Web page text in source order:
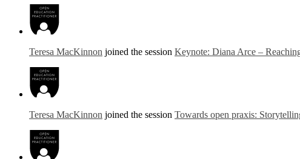
Teresa MacKinnon joined the session Keynote: Diana Arce –
Teresa MacKinnon joined the session Towards open praxis: